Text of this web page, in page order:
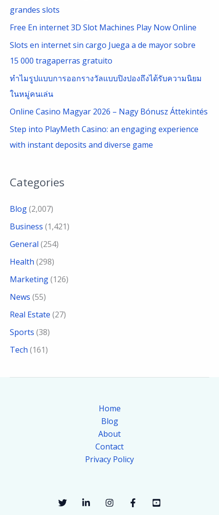
grandes slots
Free En internet 3D Slot Machines Play Now Online
Slots en internet sin cargo Juega a de mayor sobre
15 000 tragaperras gratuito
ทำไมรูปแบบการออกรางวัลแบบปิงปองถึงได้รับความนิยม
ในหมู่คนเล่น
Online Casino Magyar 2026 – Nagy Bónusz Áttekintés
Step into PlayMeth Casino: an engaging experience
with instant deposits and diverse game
Categories
Blog(2,007)
Business (1,421)
General (254)
Health (298)
Marketing(126)
News (55)
Real Estate (27)
Sports (38)
Tech (161)
Home
Blog
About
Contact
Privacy Policy